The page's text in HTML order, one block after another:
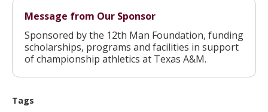
Message from Our Sponsor
Sponsored by the 12th Man Foundation, funding
scholarships, programs and facilities in support
of championship athletics at Texas A&M.
Tags